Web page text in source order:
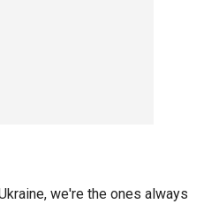
we're the ones always